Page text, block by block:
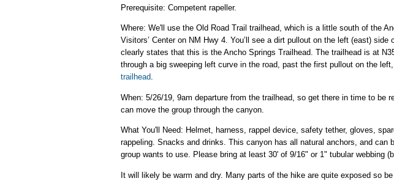
Prerequisite: Competent rapeller.
Where: We'll use the Old Road Trail trailhead, which is a little south of the
Visitors’ Center on NM Hwy 4. You’ll see a dirt pullout on the left (east)
clearly states that this is the Ancho Springs Trailhead. The trailhead is at
through a big sweeping left curve in the road, past the first pullout on the
trailhead.
When: 5/26/19, 9am departure from the trailhead, so get there in time to be
can move the group through the canyon.
What You'll Need: Helmet, harness, rappel device, safety tether, gloves,
rappeling. Snacks and drinks. This canyon has all natural anchors, and can
group wants to use. Please bring at least 30' of 9/16" or 1" tubular webbing
It will likely be warm and dry. Many parts of the hike are quite exposed so